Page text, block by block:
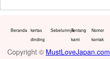
Beranda
kertas
dinding
SebelumnyaTentang
kami
Nomor
kontak
Copyright © MustLoveJapan.com